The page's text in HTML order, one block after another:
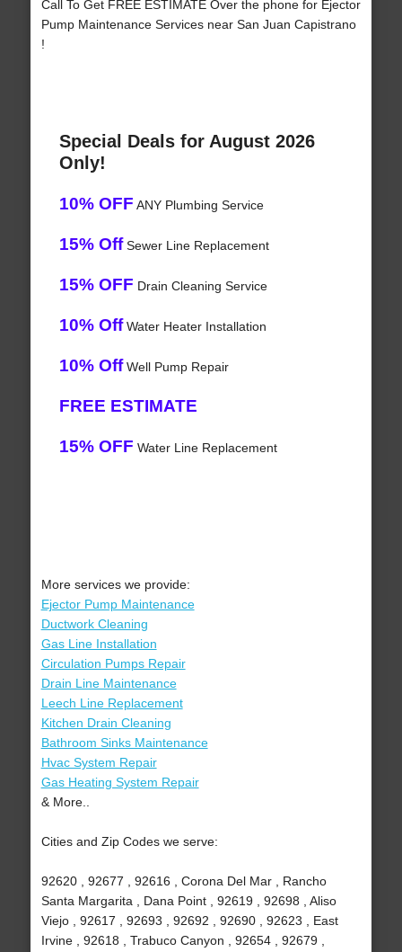
Call To Get FREE ESTIMATE Over the phone for Ejector
Pump Maintenance Services near San Juan Capistrano
!
Special Deals for August 2026
Only!
10% OFF ANY Plumbing Service
15% OffSewer Line Replacement
15% OFF Drain Cleaning Service
10% OffWater Heater Installation
10% OffWell Pump Repair
FREE ESTIMATE
15% OFF Water Line Replacement
More services we provide:
Ejector Pump Maintenance
Ductwork Cleaning
Gas Line Installation
Circulation Pumps Repair
Drain Line Maintenance
Leech Line Replacement
Kitchen Drain Cleaning
Bathroom Sinks Maintenance
Hvac System Repair
Gas Heating System Repair
& More..
Cities and Zip Codes we serve:
92620 , 92677 , 92616 , Corona Del Mar , Rancho
Santa Margarita , Dana Point , 92619 , 92698 , Aliso
Viejo , 92617 , 92693 , 92692 , 92690 , 92623 , East
Irvine , 92618 , Trabuco Canyon , 92654 , 92679 ,